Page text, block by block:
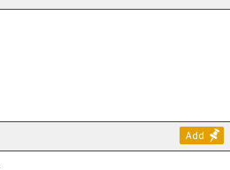
Add